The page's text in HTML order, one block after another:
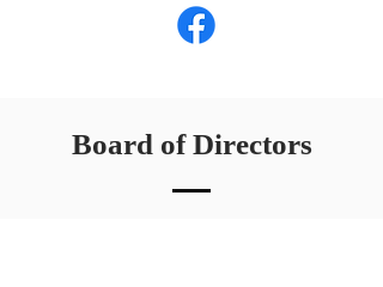
Board of Directors